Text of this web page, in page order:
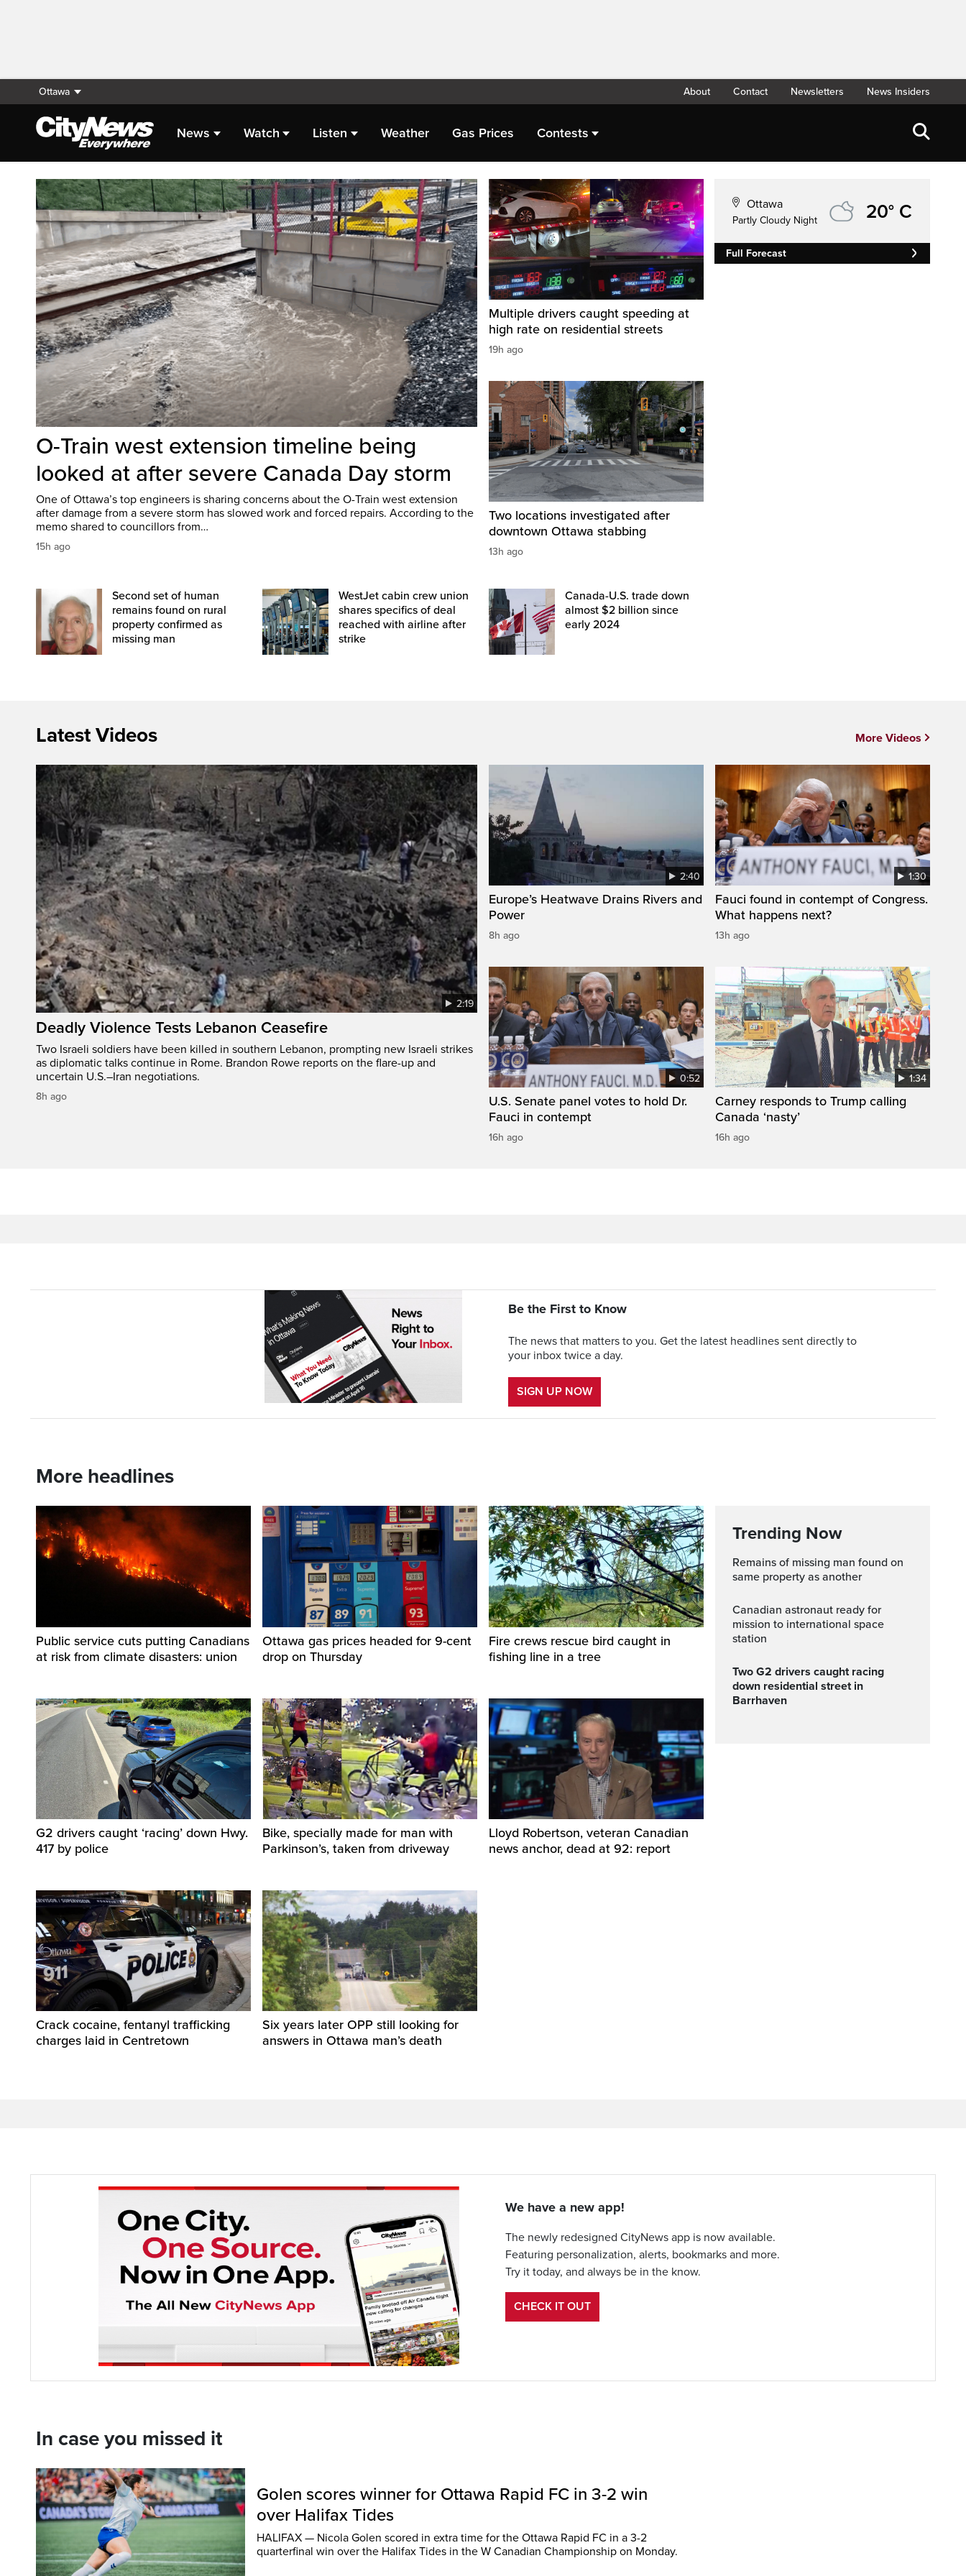
Ottawa About Contact Newsletters News Insiders
News Watch Listen Weather Gas Prices Contests
Homepage
O-Train west extension timeline being
looked at after severe Canada Day storm
One of Ottawa’s top engineers is sharing concerns about the O-Train west extension
after damage from a severe storm has slowed work and forced repairs. According to the
memo shared to councillors from…
15h ago
Multiple drivers caught speeding at
high rate on residential streets
19h ago
Two locations investigated after
downtown Ottawa stabbing
13h ago
Second set of human
remains found on rural
property confirmed as
missing man
WestJet cabin crew union
shares specifics of deal
reached with airline after
strike
Canada-U.S. trade down
almost $2 billion since
early 2024
Ottawa
Partly Cloudy Night 20° C
Full Forecast
Latest Videos
2:19
Deadly Violence Tests Lebanon Ceasefire
Two Israeli soldiers have been killed in southern Lebanon, prompting new Israeli strikes
as diplomatic talks continue in Rome. Brandon Rowe reports on the flare-up and
uncertain U.S.–Iran negotiations.
8h ago
2:40
Europe’s Heatwave Drains Rivers and
Power
8h ago
1:30
Fauci found in contempt of Congress.
What happens next?
13h ago
0:52
U.S. Senate panel votes to hold Dr.
Fauci in contempt
16h ago
1:34
Carney responds to Trump calling
Canada ‘nasty’
16h ago
More Videos
Be the First to Know
The news that matters to you. Get the latest headlines sent directly to
your inbox twice a day.
SIGN UP NOW
More headlines
Public service cuts putting Canadians
at risk from climate disasters: union
Ottawa gas prices headed for 9-cent
drop on Thursday
Fire crews rescue bird caught in
fishing line in a tree
G2 drivers caught ‘racing’ down Hwy.
417 by police
Bike, specially made for man with
Parkinson’s, taken from driveway
Lloyd Robertson, veteran Canadian
news anchor, dead at 92: report
Crack cocaine, fentanyl trafficking
charges laid in Centretown
Six years later OPP still looking for
answers in Ottawa man’s death
Trending Now
Remains of missing man found on
same property as another
canadian astronaut ready for
mission to international space
station
Two G2 drivers caught racing
down residential street in
Barrhaven
We have a new app!
The newly redesigned CityNews app is now available.
Featuring personalization, alerts, bookmarks and more.
Try it today, and always be in the know.
CHECK IT OUT
In case you missed it
Golen scores winner for Ottawa Rapid FC in 3-2 win
over Halifax Tides
HALIFAX — Nicola Golen scored in extra time for the Ottawa Rapid FC in a 3-2
quarterfinal win over the Halifax Tides in the W Canadian Championship on Monday.